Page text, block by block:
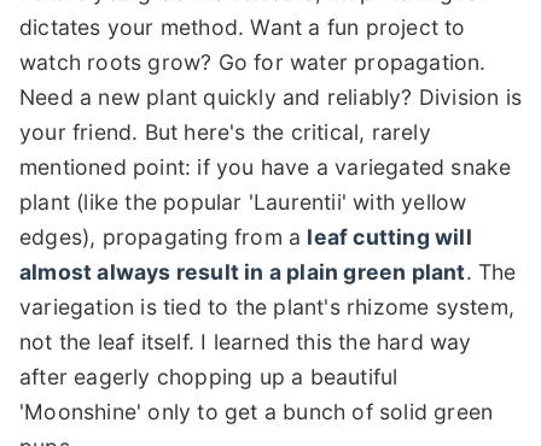
dictates your method. Want a fun project to
watch roots grow? Go for water propagation.
Need a new plant quickly and reliably? Division is
your friend. But here's the critical, rarely
mentioned point: if you have a variegated snake
plant (like the popular 'Laurentii' with yellow
edges), propagating from a leaf cutting will
almost always result in a plain green plant. The
variegation is tied to the plant's rhizome system,
not the leaf itself. I learned this the hard way
after eagerly chopping up a beautiful
'Moonshine' only to get a bunch of solid green